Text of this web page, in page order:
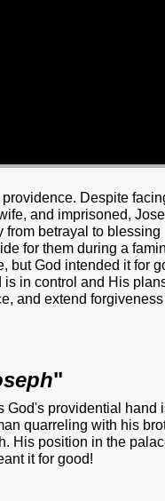
MINISTRYDespite
and imprisoned,
from betrayal to blessing
for them during a
but God intended it for
in control and His
and extend forgiveness
"
God's providential hand
quarreling with his
His position in the
it for good!